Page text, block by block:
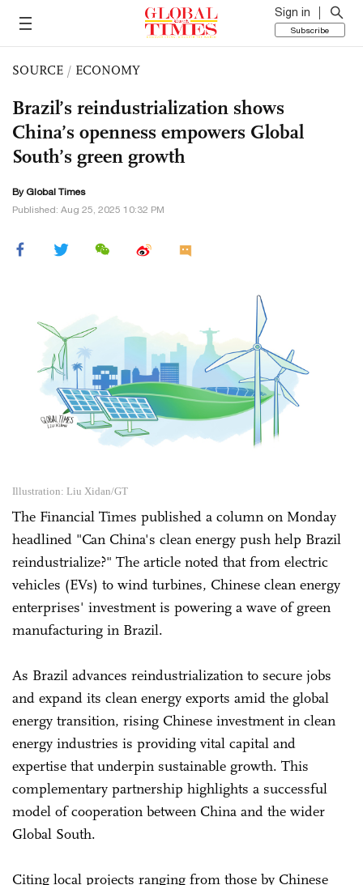
Sign in
Subscribe
SOURCE / ECONOMY
Brazil’s reindustrialization shows
China’s openness empowers Global
South’s green growth
By Global Times
Published: Aug 25, 2025 10:32 PM
Illustration: Liu Xidan/GT
The Financial Times published a column on Monday
headlined "Can China's clean energy push help Brazil
reindustrialize?" The article noted that from electric
vehicles (EVs) to wind turbines, Chinese clean energy
enterprises' investment is powering a wave of green
manufacturing in Brazil.
As Brazil advances reindustrialization to secure jobs
and expand its clean energy exports amid the global
energy transition, rising Chinese investment in clean
energy industries is providing vital capital and
expertise that underpin sustainable growth. This
complementary partnership highlights a successful
model of cooperation between China and the wider
Global South.
Citing local projects ranging from those by Chinese